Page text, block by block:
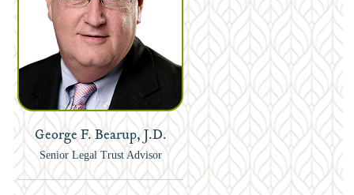
George F. Bearup, J.D.
Senior Legal Trust Advisor